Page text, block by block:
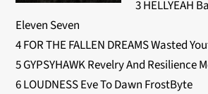
3 HELLYEAH
Eleven Seven
4 FOR THE FALLEN DREAMS Wasted
5 GYPSYHAWK Revelry And Resilience
6 LOUDNESS Eve To Dawn FrostByte